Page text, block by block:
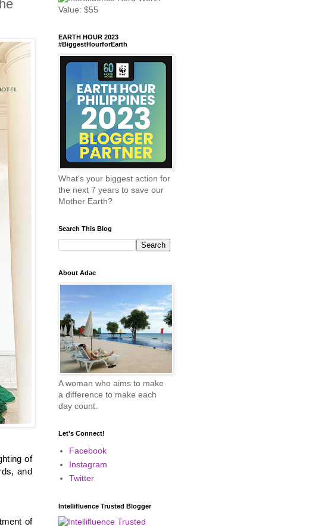
of
and
of
EARTH HOUR 2023
#BiggestHourforEarth
What's your biggest action for
the next 7 years to save our
Mother Earth?
Search This Blog
About Adae
A woman who aims to make
a difference to make each
day count.
Let's Connect!
Facebook
Instagram
Twitter
Intellifluence Trusted Blogger